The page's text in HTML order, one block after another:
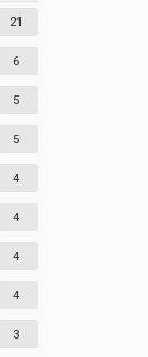
21
6
5
5
4
4
4
4
3